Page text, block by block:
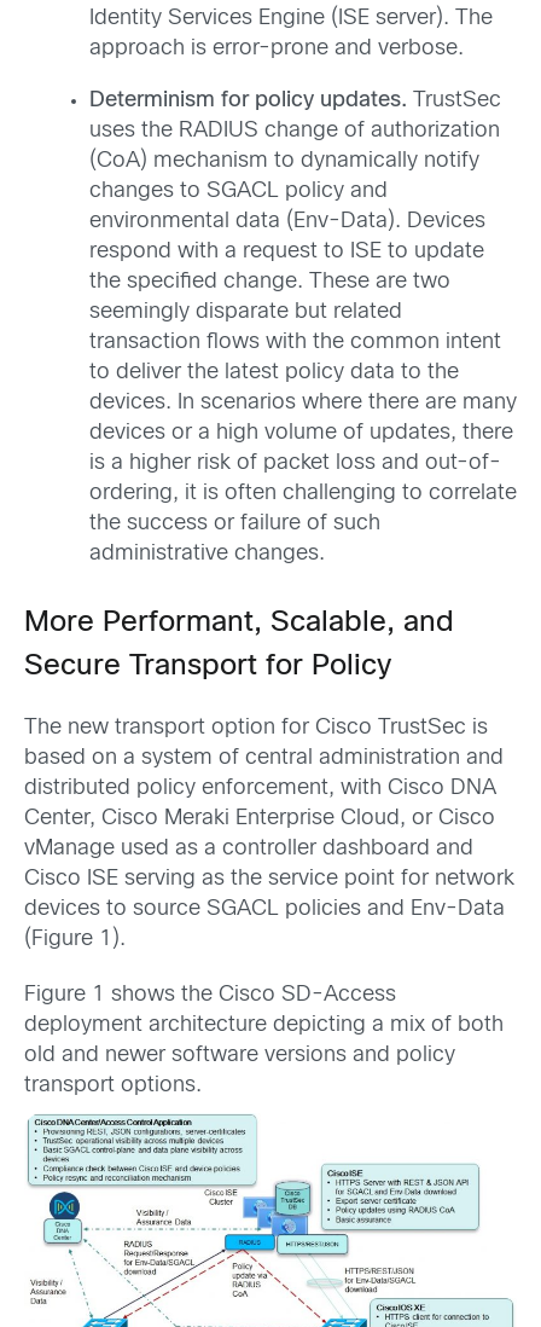
Identity Services Engine (ISE server). The
approach is error-prone and verbose.
Determinism for policy updates. TrustSec
uses the RADIUS change of authorization
(CoA) mechanism to dynamically notify
changes to SGACL policy and
environmental data (Env-Data). Devices
respond with a request to ISE to update
the specified change. These are two
seemingly disparate but related
transaction flows with the common intent
to deliver the latest policy data to the
devices. In scenarios where there are many
devices or a high volume of updates, there
is a higher risk of packet loss and out-of-
ordering, it is often challenging to correlate
the success or failure of such
administrative changes.
More Performant, Scalable, and
Secure Transport for Policy
The new transport option for Cisco TrustSec is
based on a system of central administration and
distributed policy enforcement, with Cisco DNA
Center, Cisco Meraki Enterprise Cloud, or Cisco
vManage used as a controller dashboard and
Cisco ISE serving as the service point for network
devices to source SGACL policies and Env-Data
(Figure 1).
Figure 1 shows the Cisco SD-Access
deployment architecture depicting a mix of both
old and newer software versions and policy
transport options.